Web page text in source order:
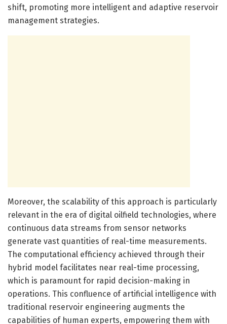
shift, promoting more intelligent and adaptive reservoir
management strategies.
Moreover, the scalability of this approach is particularly
relevant in the era of digital oilfield technologies, where
continuous data streams from sensor networks
generate vast quantities of real-time measurements.
The computational efficiency achieved through their
hybrid model facilitates near real-time processing,
which is paramount for rapid decision-making in
operations. This confluence of artificial intelligence with
traditional reservoir engineering augments the
capabilities of human experts, empowering them with